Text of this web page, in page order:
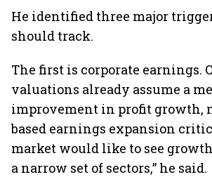
He identified three major
should track.
The first is corporate earnings.
valuations already assume a
improvement in profit growth,
based earnings expansion
market would like to see
a narrow set of sectors,” he said.